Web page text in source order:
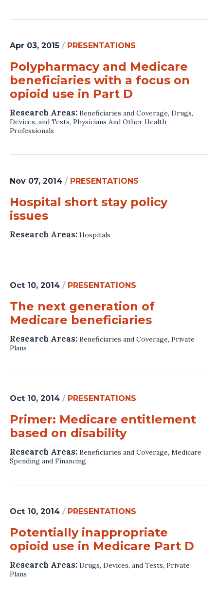
Apr 03, 2015 / PRESENTATIONS
Polypharmacy and Medicare
beneficiaries with a focus on
opioid use in Part D
Research Areas: Beneficiaries and Coverage, Drugs,
Devices, and Tests, Physicians And Other Health
Professionals
Nov 07, 2014 / PRESENTATIONS
Hospital short stay policy
issues
Research Areas: Hospitals
Oct 10, 2014 / PRESENTATIONS
The next generation of
Medicare beneficiaries
Research Areas: Beneficiaries and Coverage, Private
Plans
Oct 10, 2014 / PRESENTATIONS
Primer: Medicare entitlement
based on disability
Research Areas: Beneficiaries and Coverage, Medicare
Spending and Financing
Oct 10, 2014 / PRESENTATIONS
Potentially inappropriate
opioid use in Medicare Part D
Research Areas: Drugs, Devices, and Tests, Private
Plans